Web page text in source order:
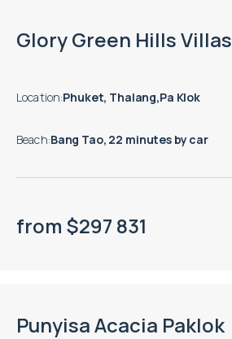
Glory Green Hills Villas
Location:Phuket, Thalang,Pa Klok
Beach:Bang Tao, 22 minutes by car
from $297 831
Punyisa Acacia Paklok